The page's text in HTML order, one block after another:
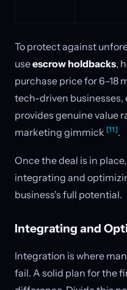
To protect against
useescrow holdbacks,
purchase price for 6–18
tech-driven businesses,
provides genuine value
marketing gimmick [11].
Once the deal is in
integrating and
business's full potential.
Integrating and
Integration is where
fail. A solid plan for the